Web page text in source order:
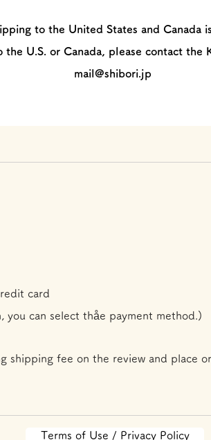
to the United States and Canada
U.S. or Canada, please contact the
mail@shibori.jp
card
you can select thåe payment method.)
shipping fee on the review and place
Terms of Use / Privacy Policy